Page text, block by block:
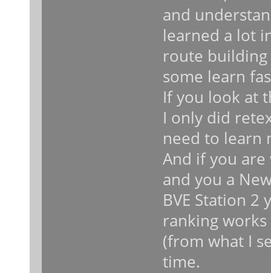
and
learned a lot
route building
some learn
If you look at
I only did
need to learn
And if you
and you a
BVE Station 2
ranking
(from what I
time.